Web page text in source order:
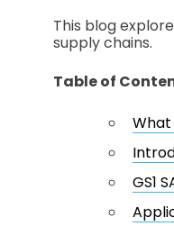
This blog
supply chains.
Table of
What
GS1